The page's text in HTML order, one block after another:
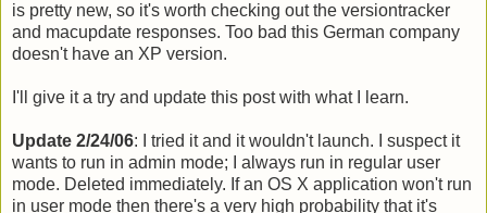
is pretty new, so it's worth checking out the versiontracker
and macupdate responses. Too bad this German company
doesn't have an XP version.
I'll give it a try and update this post with what I learn.
Update 2/24/06: I tried it and it wouldn't launch. I suspect it
wants to run in admin mode; I always run in regular user
mode. Deleted immediately. If an OS X application won't run
in user mode then there's a very high probability that it's